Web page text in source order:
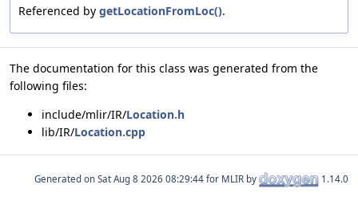
Referenced by getLocationFromLoc().
The documentation for this class was generated from the
following files:
include/mlir/IR/Location.h
lib/IR/Location.cpp
Generated on for MLIR by 1.14.0